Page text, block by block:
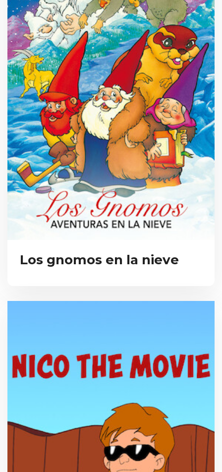
Los gnomos en la nieve